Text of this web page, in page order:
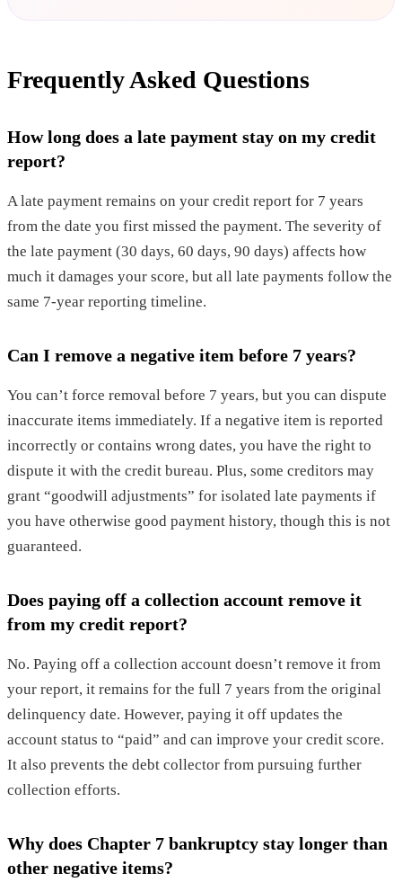
Frequently Asked Questions
How long does a late payment stay on my credit
report?
A late payment remains on your credit report for 7 years
from the date you first missed the payment. The severity of
the late payment (30 days, 60 days, 90 days) affects how
much it damages your score, but all late payments follow the
same 7-year reporting timeline.
Can I remove a negative item before 7 years?
You can’t force removal before 7 years, but you can dispute
inaccurate items immediately. If a negative item is reported
incorrectly or contains wrong dates, you have the right to
dispute it with the credit bureau. Plus, some creditors may
grant “goodwill adjustments” for isolated late payments if
you have otherwise good payment history, though this is not
guaranteed.
Does paying off a collection account remove it
from my credit report?
No. Paying off a collection account doesn’t remove it from
your report, it remains for the full 7 years from the original
delinquency date. However, paying it off updates the
account status to “paid” and can improve your credit score.
It also prevents the debt collector from pursuing further
collection efforts.
Why does Chapter 7 bankruptcy stay longer than
other negative items?